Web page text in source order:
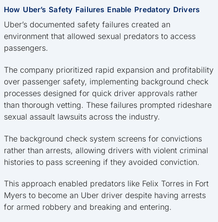
How Uber’s Safety Failures Enable Predatory Drivers
Uber’s documented safety failures created an
environment that allowed sexual predators to access
passengers.
The company prioritized rapid expansion and profitability
over passenger safety, implementing background check
processes designed for quick driver approvals rather
than thorough vetting. These failures prompted rideshare
sexual assault lawsuits across the industry.
The background check system screens for convictions
rather than arrests, allowing drivers with violent criminal
histories to pass screening if they avoided conviction.
This approach enabled predators like Felix Torres in Fort
Myers to become an Uber driver despite having arrests
for armed robbery and breaking and entering.